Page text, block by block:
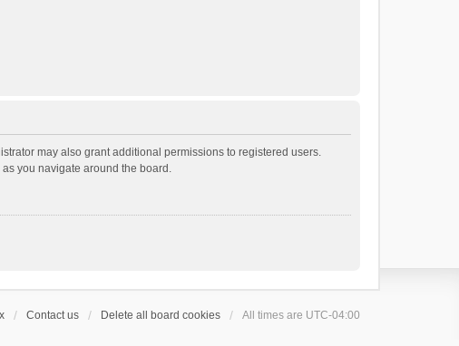
may also grant additional permissions to registered users.
you navigate around the board.
Contact us Delete all board cookies All times are UTC-04:00